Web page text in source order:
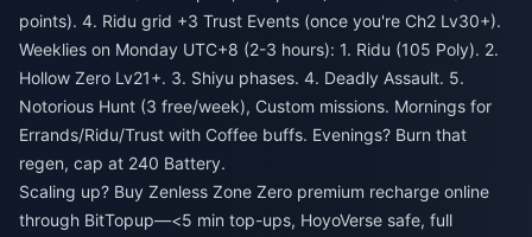
points). 4. Ridu grid +3 Trust Events (once you're Ch2 Lv30+).
Weeklies on Monday UTC+8 (2-3 hours): 1. Ridu (105 Poly). 2.
Hollow Zero Lv21+. 3. Shiyu phases. 4. Deadly Assault. 5.
Notorious Hunt (3 free/week), Custom missions. Mornings for
Errands/Ridu/Trust with Coffee buffs. Evenings? Burn that
regen, cap at 240 Battery.
Scaling up? Buy Zenless Zone Zero premium recharge online
through BitTopup—<5 min top-ups, HoyoVerse safe, full